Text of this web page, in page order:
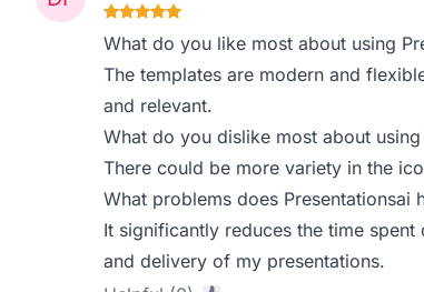
What do you like most about using
The templates are modern and
and relevant.
What do you dislike most about using
There could be more variety in the
What problems does
It significantly reduces the time
and delivery of my presentations.